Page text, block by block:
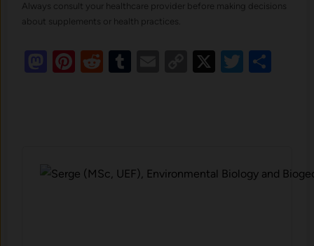
Always consult your healthcare provider before making decisions
about supplements or health practices.
Mastodon
Pinterest
RedditTumblr
EmailCopy
X